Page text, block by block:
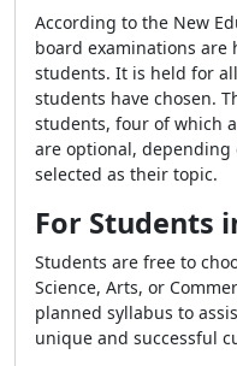
According to the New
board examinations are
students. It is held for
students have chosen.
students, four of which
are optional,
selected as their topic.
For Students
Students are free to
Science, Arts, or
planned syllabus to
unique and successful